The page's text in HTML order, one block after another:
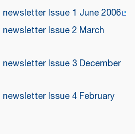
Issue 1 June 2006
Issue 2 March
Issue 3 December
Issue 4 February